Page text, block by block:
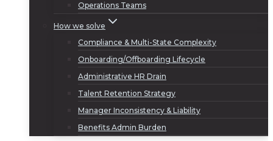
Operations Teams
How we solve
Compliance & Multi-State Complexity
Onboarding/Offboarding Lifecycle
Administrative HR Drain
Talent Retention Strategy
Manager Inconsistency & Liability
Benefits Admin Burden